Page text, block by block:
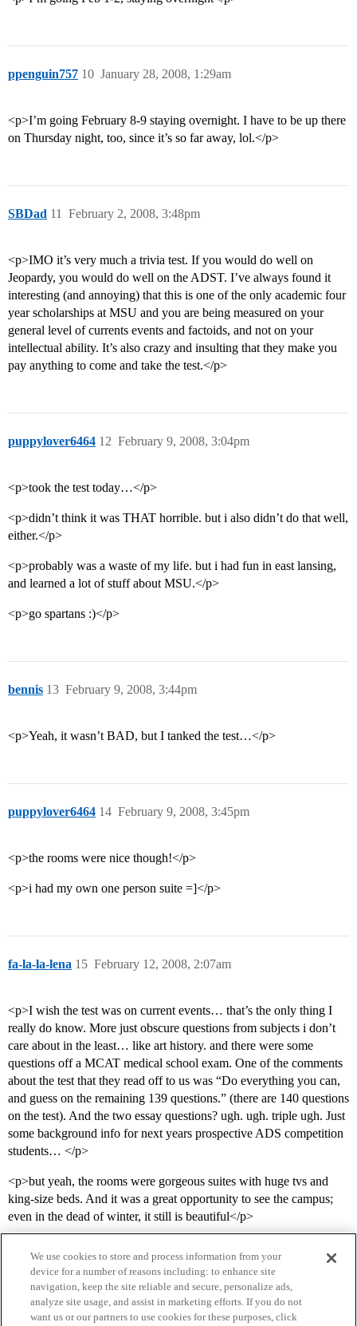
ppenguin757 January 28, 2008, 1:29am
10
<p>I’m going February 8-9 staying overnight. I have to be up there
on Thursday night, too, since it’s so far away, lol.</p>
SBDad February 2, 2008, 3:48pm
11
<p>IMO it’s very much a trivia test. If you would do well on
Jeopardy, you would do well on the ADST. I’ve always found it
interesting (and annoying) that this is one of the only academic four
year scholarships at MSU and you are being measured on your
general level of currents events and factoids, and not on your
intellectual ability. It’s also crazy and insulting that they make you
pay anything to come and take the test.</p>
puppylover6464 February 9, 2008, 3:04pm
12
<p>took the test today…</p>
<p>didn’t think it was THAT horrible. but i also didn’t do that well,
either.</p>
<p>probably was a waste of my life. but i had fun in east lansing,
and learned a lot of stuff about MSU.</p>
<p>go spartans :)</p>
bennis February 9, 2008, 3:44pm
13
<p>Yeah, it wasn’t BAD, but I tanked the test…</p>
puppylover6464 February 9, 2008, 3:45pm
14
<p>the rooms were nice though!</p>
<p>i had my own one person suite =]</p>
fa-la-la-lena February 12, 2008, 2:07am
15
<p>I wish the test was on current events… that’s the only thing I
really do know. More just obscure questions from subjects i don’t
care about in the least… like art history. and there were some
questions off a MCAT medical school exam. One of the comments
about the test that they read off to us was “Do everything you can,
and guess on the remaining 139 questions.” (there are 140 questions
on the test). And the two essay questions? ugh. ugh. triple ugh. Just
some background info for next years prospective ADS competition
students… </p>
<p>but yeah, the rooms were gorgeous suites with huge tvs and
king-size beds. And it was a great opportunity to see the campus;
even in the dead of winter, it still is beautiful</p>
We use cookies to store and process information from your
device for a number of reasons including: to enhance site
navigation, keep the site reliable and secure, personalize ads,
analyze site usage, and assist in marketing efforts. If you do not
want us or our partners to use cookies for these purposes, click